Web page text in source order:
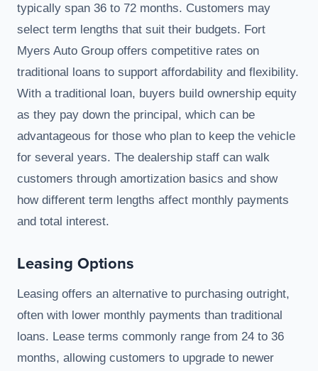
typically span 36 to 72 months. Customers may
select term lengths that suit their budgets. Fort
Myers Auto Group offers competitive rates on
traditional loans to support affordability and flexibility.
With a traditional loan, buyers build ownership equity
as they pay down the principal, which can be
advantageous for those who plan to keep the vehicle
for several years. The dealership staff can walk
customers through amortization basics and show
how different term lengths affect monthly payments
and total interest.
Leasing Options
Leasing offers an alternative to purchasing outright,
often with lower monthly payments than traditional
loans. Lease terms commonly range from 24 to 36
months, allowing customers to upgrade to newer